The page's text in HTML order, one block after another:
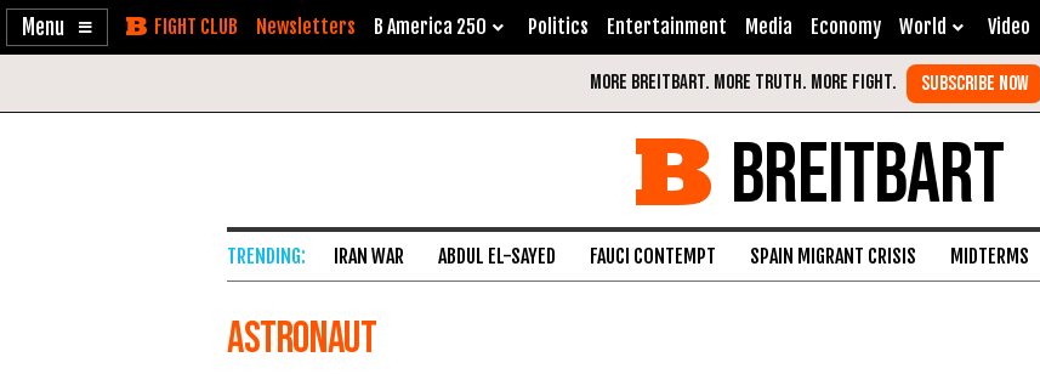
Enable
Skip Newsletters B America 250 Politics Entertainment Media Economy World Video
BREITBART
IRAN WAR ABDUL EL-SAYED FAUCI CONTEMPT SPAIN MIGRANT CRISIS MIDTERMS
astronaut